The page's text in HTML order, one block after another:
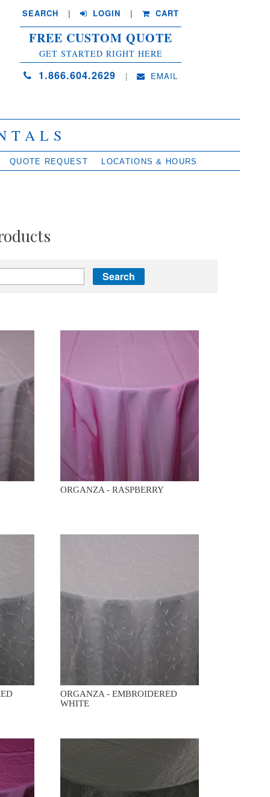
SEARCH | LOGIN | CART
FREE CUSTOM QUOTE
GET STARTED RIGHT HERE
1.866.604.2629 | EMAIL
QUOTE REQUEST LOCATIONS & HOURS
ORGANZA - RASPBERRY
ORGANZA - EMBROIDERED
WHITE